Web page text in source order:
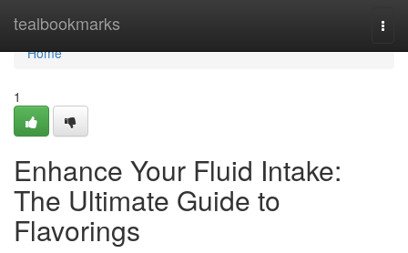
tealbookmarks
Home
Home
1
Enhance Your Fluid Intake:
The Ultimate Guide to
Flavorings